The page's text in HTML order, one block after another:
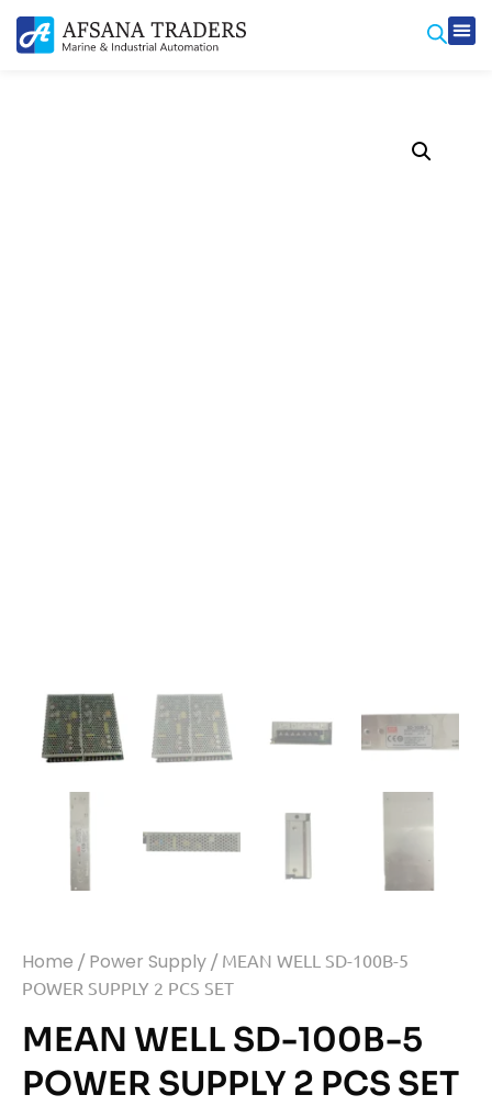
Home / Power Supply / MEAN WELL SD-100B-5
POWER SUPPLY 2 PCS SET
MEAN WELL SD-100B-5
POWER SUPPLY 2 PCS SET